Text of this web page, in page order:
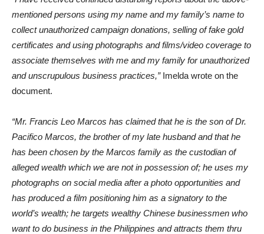
mentioned persons using my name and my family’s name to
collect unauthorized campaign donations, selling of fake gold
certificates and using photographs and films/video coverage to
associate themselves with me and my family for unauthorized
and unscrupulous business practices,”Imelda wrote on the
document.
“Mr. Francis Leo Marcos has claimed that he is the son of Dr.
Pacifico Marcos, the brother of my late husband and that he
has been chosen by the Marcos family as the custodian of
alleged wealth which we are not in possession of; he uses my
photographs on social media after a photo opportunities and
has produced a film positioning him as a signatory to the
world’s wealth; he targets wealthy Chinese businessmen who
want to do business in the Philippines and attracts them thru